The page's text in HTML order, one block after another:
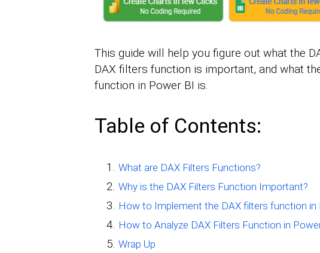
This guide will help you figure out what the
DAX filters function is important, and what
function in Power BI is.
Table of Contents:
What are DAX Filters Functions?
Why is the DAX Filters Function Important?
How to Implement the DAX filters function in
How to Analyze DAX Filters Function in
Wrap Up